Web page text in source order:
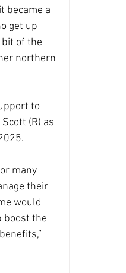
became a
get up
of the
northern
to
(R) as
many
their
would
boost the